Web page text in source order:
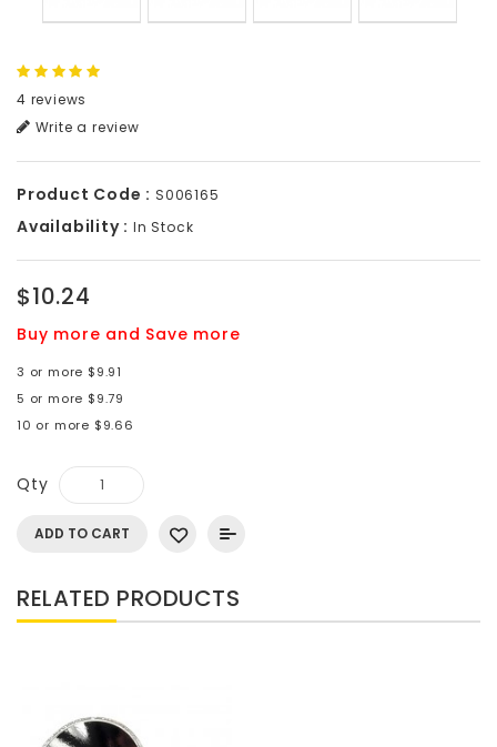
4 reviews
Write a review
Product Code : S006165
Availability : In Stock
$10.24
Buy more and Save more
3 or more $9.91
5 or more $9.79
10 or more $9.66
Qty
ADD TO CART
RELATED PRODUCTS